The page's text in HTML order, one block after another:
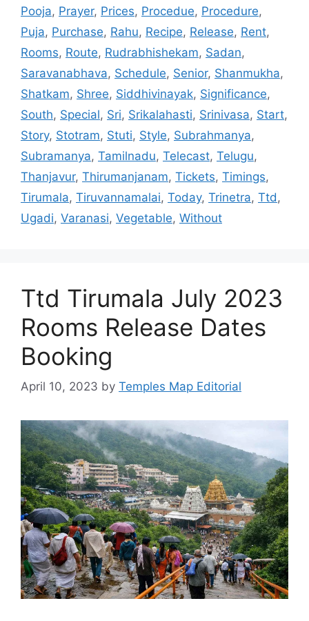
Pooja, Prayer, Prices, Procedue, Procedure,
Puja, Purchase, Rahu, Recipe, Release, Rent,
Rooms, Route, Rudrabhishekam, Sadan,
Saravanabhava, Schedule, Senior, Shanmukha,
Shatkam, Shree, Siddhivinayak, Significance,
South, Special, Sri, Srikalahasti, Srinivasa, Start,
Story, Stotram, Stuti, Style, Subrahmanya,
Subramanya, Tamilnadu, Telecast, Telugu,
Thanjavur, Thirumanjanam, Tickets, Timings,
Tirumala, Tiruvannamalai, Today, Trinetra, Ttd ,
Ugadi, Varanasi, Vegetable, Without
Ttd Tirumala July 2023
Rooms Release Dates
Booking
April 10, 2023 by Temples Map Editorial